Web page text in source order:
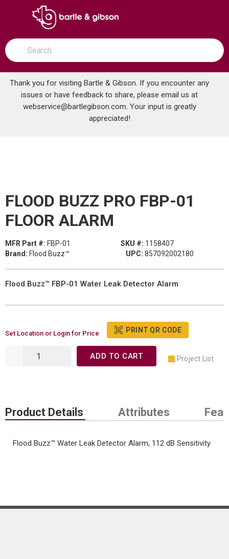
SKIP TO MAIN CONTENT
open menu
Site Search
submit search
Thank you for visiting Bartle & Gibson. If you encounter any
issues or have feedback to share, please email us at
webservice@bartlegibson.com. Your input is greatly
appreciated!
Home ... FLOOD BUZZ PRO FBP-01 FLOOR ALARM
FLOOD BUZZ PRO FBP-01
FLOOR ALARM
MFR Part #: FBP-01 SKU #: 1158407
Brand: Flood Buzz™ UPC: 857092002180
Flood Buzz™ FBP-01 Water Leak Detector Alarm
Set Location or Login for Price PRINT QR CODE
ADD TO CART Project List
Product Details Attributes
Flood Buzz™ Water Leak Detector Alarm, 112 dB Sensitivity